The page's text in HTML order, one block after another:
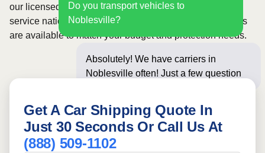
Do you transport vehicles to
Noblesville?
Absolutely! We have carriers in
Noblesville often! Just a few questions
our licensed and insured carriers provide door-to-door
service nationwide. Open and enclosed transport options
are available to match your budget and protection needs.
Get A Car Shipping Quote In
Just 30 Seconds Or Call Us At
(888) 509-1102